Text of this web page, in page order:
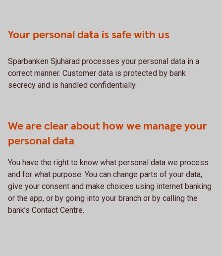
Your personal data is safe with us
Sparbanken Sjuhärad processes your personal data in a
correct manner. Customer data is protected by bank
secrecy and is handled confidentially.
We are clear about how we manage your
personal data
You have the right to know what personal data we process
and for what purpose. You can change parts of your data,
give your consent and make choices using internet banking
or the app, or by going into your branch or by calling the
bank’s Contact Centre.